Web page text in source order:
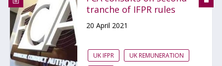
tranche of IFPR rules
20 April 2021
UK IFPR
UK REMUNERATION